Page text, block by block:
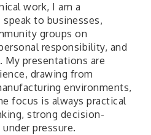
work, I am a
to businesses,
groups on
responsibility, and
presentations are
drawing from
environments,
focus is always practical
strong decision-
pressure.